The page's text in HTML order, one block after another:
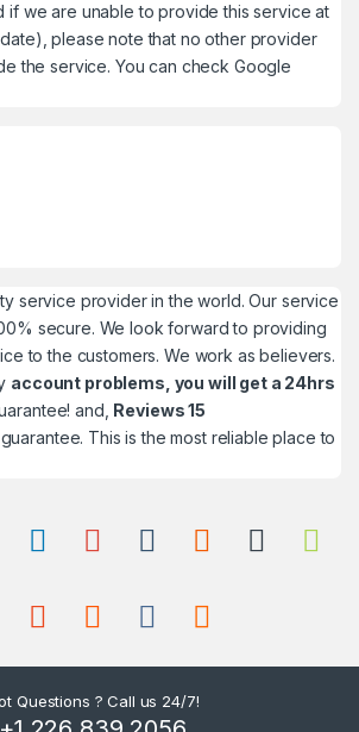
if we are unable to provide this service at
please note that no other provider
the service. You can check Google
service provider in the world. Our service
secure. We look forward to providing
to the customers. We work as believers.
account problems, you will get a 24hrs
and, Reviews 15
guarantee. This is the most reliable place to
Questions ? Call us 24/7!